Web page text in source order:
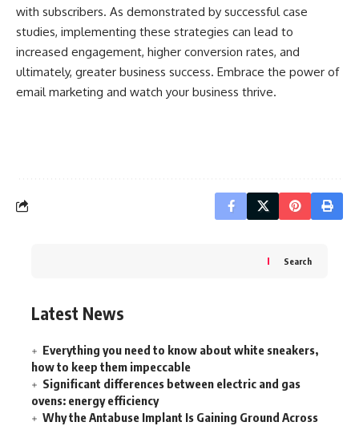
with subscribers. As demonstrated by successful case
studies, implementing these strategies can lead to
increased engagement, higher conversion rates, and
ultimately, greater business success. Embrace the power of
email marketing and watch your business thrive.
Search
Latest News
Everything you need to know about white sneakers,
how to keep them impeccable
Significant differences between electric and gas
ovens: energy efficiency
Why the Antabuse Implant Is Gaining Ground Across